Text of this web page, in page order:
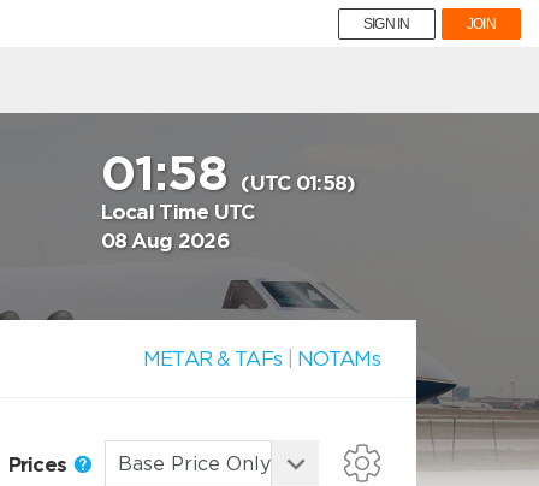
SIGN IN JOIN
01:58 (UTC 01:58)
Local Time UTC
08 Aug 2026
METAR & TAFs NOTAMs
Prices